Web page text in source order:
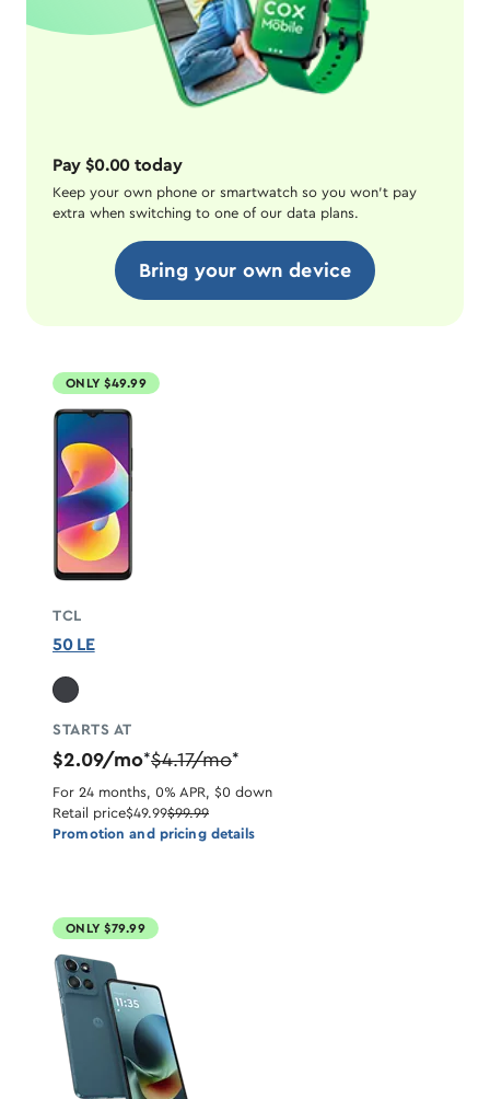
Pay $0.00 today
Keep your own phone or smartwatch so you won't pay
extra when switching to one of our data plans.
Bring your own device
ONLY $49.99
TCL
50 LE
STARTS AT
$2.09/mo*$4.17/mo*
For 24 months, 0% APR, $0 down
Retail price$49.99$99.99
Promotion and pricing details
ONLY $79.99